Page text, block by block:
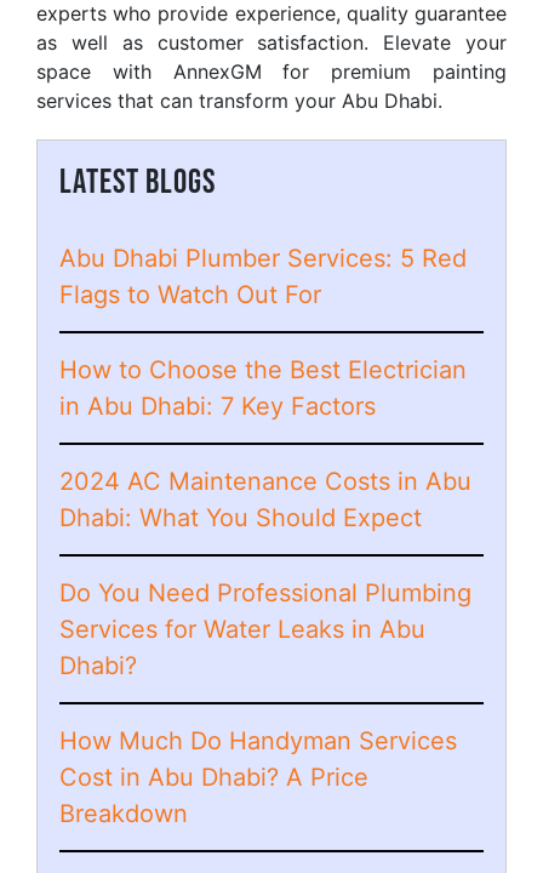
experts who provide experience, quality guarantee
as well as customer satisfaction. Elevate your
space with AnnexGM for premium painting
services that can transform your Abu Dhabi.
LATEST BLOGS
Abu Dhabi Plumber Services: 5 Red
Flags to Watch Out For
How to Choose the Best Electrician
in Abu Dhabi: 7 Key Factors
2024 AC Maintenance Costs in Abu
Dhabi: What You Should Expect
Do You Need Professional Plumbing
Services for Water Leaks in Abu
Dhabi?
How Much Do Handyman Services
Cost in Abu Dhabi? A Price
Breakdown